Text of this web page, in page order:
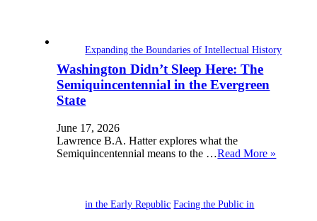
Expanding the Boundaries of Intellectual History
in the Early Republic Facing the Public in
Washington Didn’t Sleep Here: The
Semiquincentennial in the Evergreen
State
June 17, 2026
Lawrence B.A. Hatter explores what the
Semiquincentennial means to the …Read More »